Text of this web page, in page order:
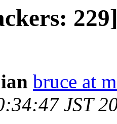
bruce at
JST